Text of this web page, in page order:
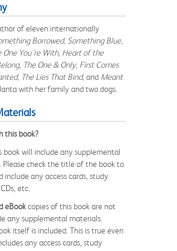
of eleven internationally
Borrowed, Something Blue,
One You’re With, Heart of the
The One & Only, First Comes
The Lies That Bind, and Meant
with her family and two dogs.
this book?
will include any supplemental
Please check the title of the book to
any access cards, study
etc.
eBookcopies of this book are not
any supplemental materials.
itself is included. This is true even
any access cards, study